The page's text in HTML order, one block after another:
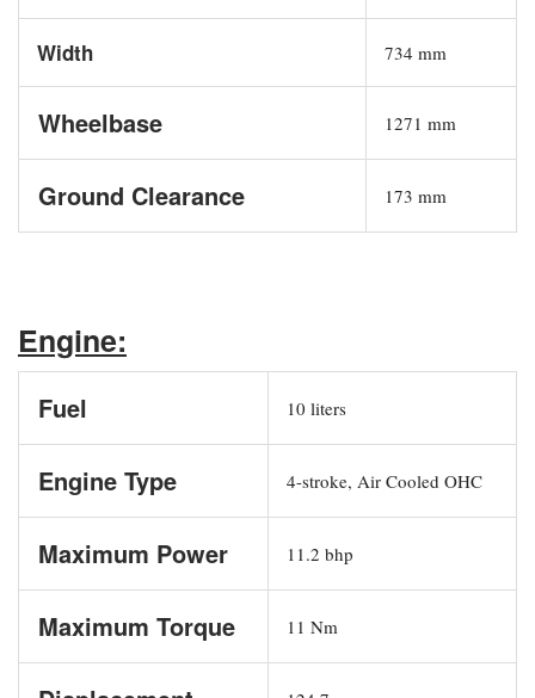
Width 734 mm
Wheelbase 1271 mm
Ground Clearance 173 mm
Engine:
Fuel 10 liters
Engine Type 4-stroke, Air Cooled OHC
Maximum Power 11.2 bhp
Maximum Torque 11 Nm